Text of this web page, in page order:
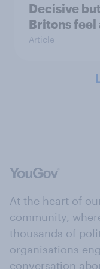
Decisive
Britons feel
Article
At the heart of
community,
thousands of
organisations
conversation